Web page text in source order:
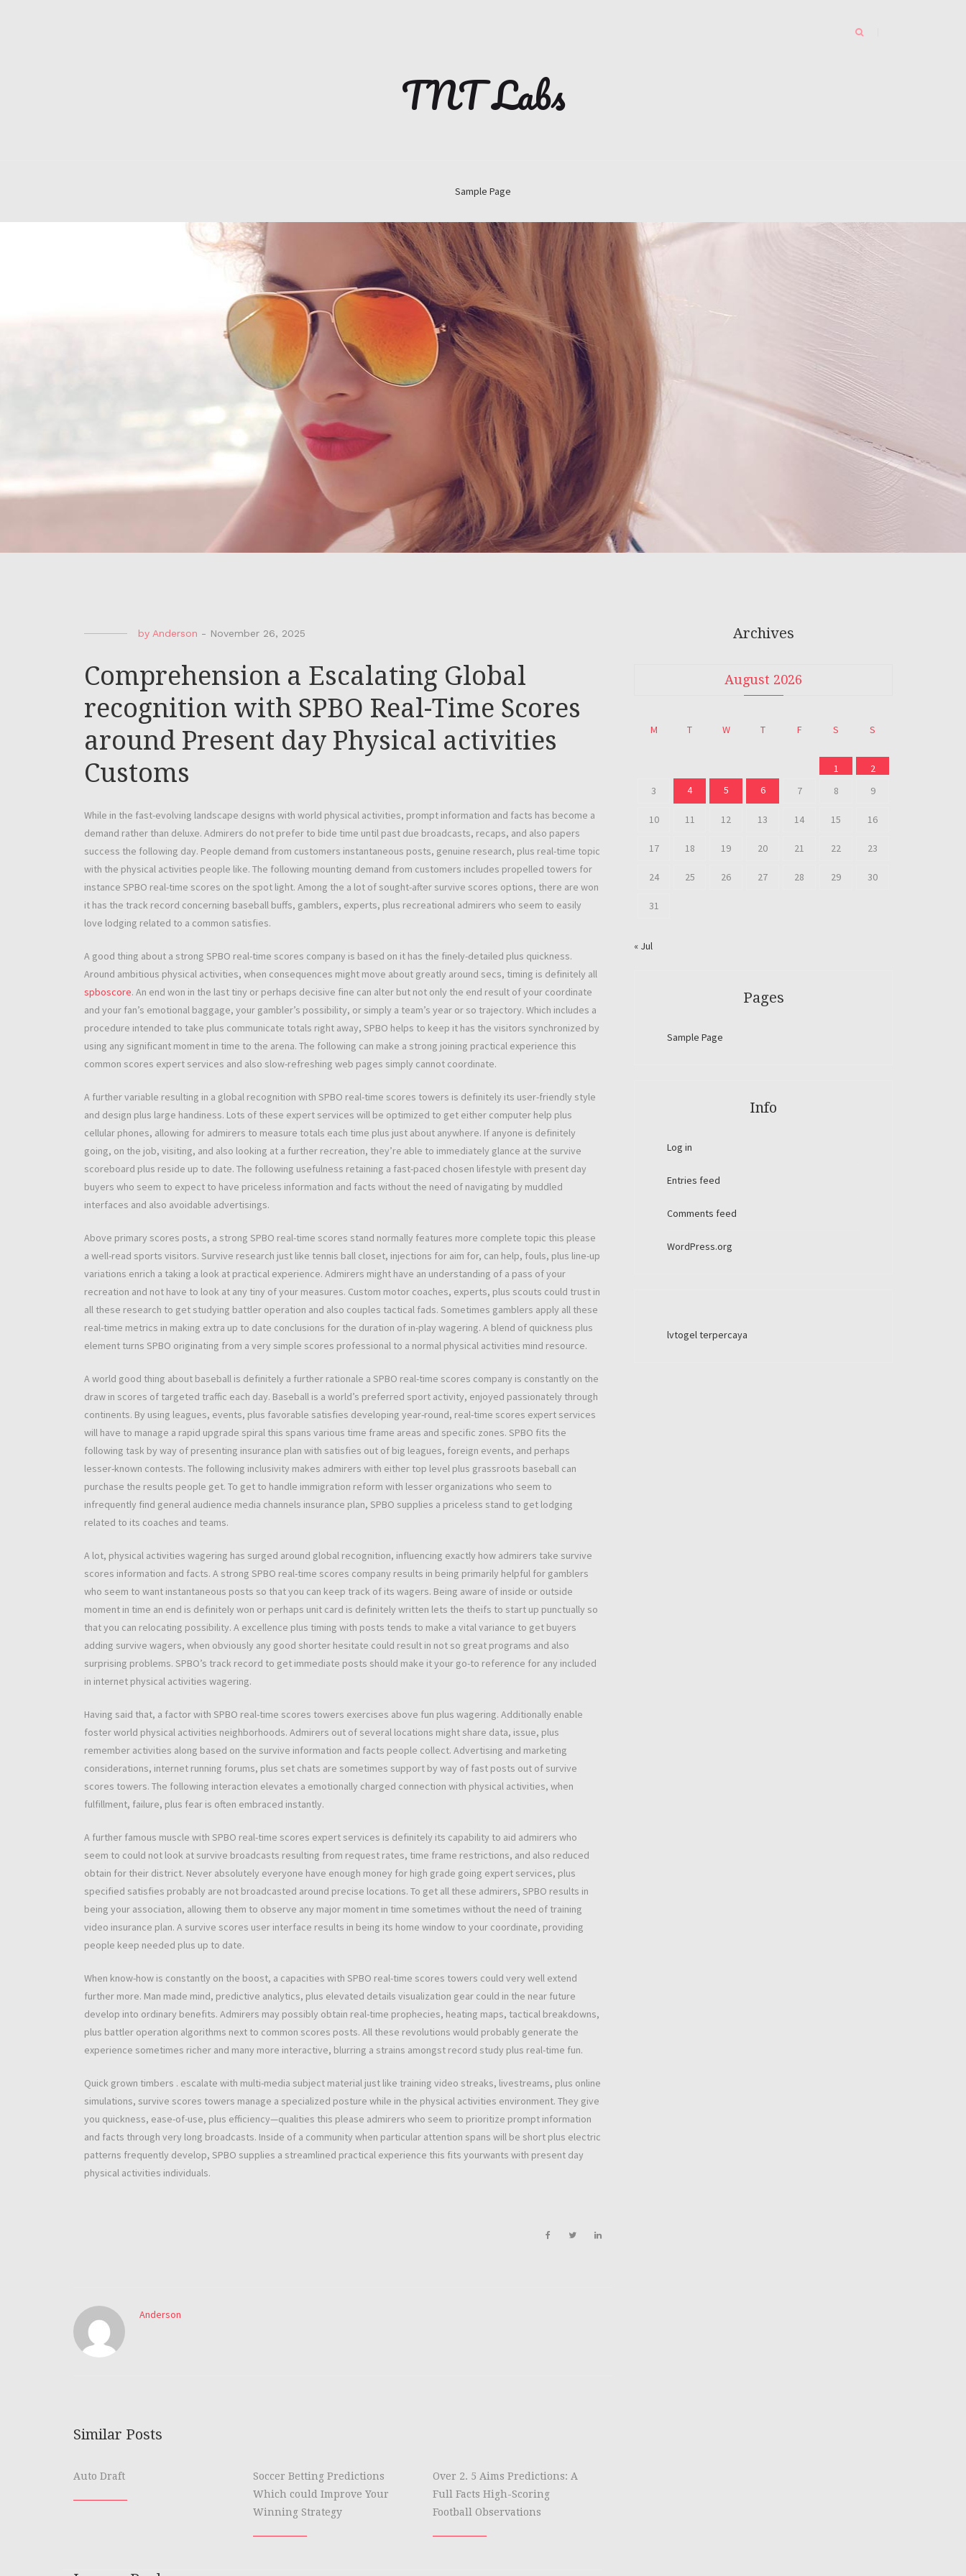
TNT Labs
Sample Page
by Anderson - November 26, 2025
Comprehension a Escalating Global
recognition with SPBO Real-Time Scores
around Present day Physical activities
Customs
While in the fast-evolving landscape designs with world physical activities, prompt information and facts has become a
demand rather than deluxe. Admirers do not prefer to bide time until past due broadcasts, recaps, and also papers
success the following day. People demand from customers instantaneous posts, genuine research, plus real-time topic
with the physical activities people like. The following mounting demand from customers includes propelled towers for
instance SPBO real-time scores on the spot light. Among the a lot of sought-after survive scores options, there are won
it has the track record concerning baseball buffs, gamblers, experts, plus recreational admirers who seem to easily
love lodging related to a common satisfies.
A good thing about a strong SPBO real-time scores company is based on it has the finely-detailed plus quickness.
Around ambitious physical activities, when consequences might move about greatly around secs, timing is definitely all
spboscore. An end won in the last tiny or perhaps decisive fine can alter but not only the end result of your coordinate
and your fan’s emotional baggage, your gambler’s possibility, or simply a team’s year or so trajectory. Which includes a
procedure intended to take plus communicate totals right away, SPBO helps to keep it has the visitors synchronized by
using any significant moment in time to the arena. The following can make a strong joining practical experience this
common scores expert services and also slow-refreshing web pages simply cannot coordinate.
A further variable resulting in a global recognition with SPBO real-time scores towers is definitely its user-friendly style
and design plus large handiness. Lots of these expert services will be optimized to get either computer help plus
cellular phones, allowing for admirers to measure totals each time plus just about anywhere. If anyone is definitely
going, on the job, visiting, and also looking at a further recreation, they’re able to immediately glance at the survive
scoreboard plus reside up to date. The following usefulness retaining a fast-paced chosen lifestyle with present day
buyers who seem to expect to have priceless information and facts without the need of navigating by muddled
interfaces and also avoidable advertisings.
Above primary scores posts, a strong SPBO real-time scores stand normally features more complete topic this please
a well-read sports visitors. Survive research just like tennis ball closet, injections for aim for, can help, fouls, plus line-up
variations enrich a taking a look at practical experience. Admirers might have an understanding of a pass of your
recreation and not have to look at any tiny of your measures. Custom motor coaches, experts, plus scouts could trust in
all these research to get studying battler operation and also couples tactical fads. Sometimes gamblers apply all these
real-time metrics in making extra up to date conclusions for the duration of in-play wagering. A blend of quickness plus
element turns SPBO originating from a very simple scores professional to a normal physical activities mind resource.
A world good thing about baseball is definitely a further rationale a SPBO real-time scores company is constantly on the
draw in scores of targeted traffic each day. Baseball is a world’s preferred sport activity, enjoyed passionately through
continents. By using leagues, events, plus favorable satisfies developing year-round, real-time scores expert services
will have to manage a rapid upgrade spiral this spans various time frame areas and specific zones. SPBO fits the
following task by way of presenting insurance plan with satisfies out of big leagues, foreign events, and perhaps
lesser-known contests. The following inclusivity makes admirers with either top level plus grassroots baseball can
purchase the results people get. To get to handle immigration reform with lesser organizations who seem to
infrequently find general audience media channels insurance plan, SPBO supplies a priceless stand to get lodging
related to its coaches and teams.
A lot, physical activities wagering has surged around global recognition, influencing exactly how admirers take survive
scores information and facts. A strong SPBO real-time scores company results in being primarily helpful for gamblers
who seem to want instantaneous posts so that you can keep track of its wagers. Being aware of inside or outside
moment in time an end is definitely won or perhaps unit card is definitely written lets the theifs to start up punctually so
that you can relocating possibility. A excellence plus timing with posts tends to make a vital variance to get buyers
adding survive wagers, when obviously any good shorter hesitate could result in not so great programs and also
surprising problems. SPBO’s track record to get immediate posts should make it your go-to reference for any included
in internet physical activities wagering.
Having said that, a factor with SPBO real-time scores towers exercises above fun plus wagering. Additionally enable
foster world physical activities neighborhoods. Admirers out of several locations might share data, issue, plus
remember activities along based on the survive information and facts people collect. Advertising and marketing
considerations, internet running forums, plus set chats are sometimes support by way of fast posts out of survive
scores towers. The following interaction elevates a emotionally charged connection with physical activities, when
fulfillment, failure, plus fear is often embraced instantly.
A further famous muscle with SPBO real-time scores expert services is definitely its capability to aid admirers who
seem to could not look at survive broadcasts resulting from request rates, time frame restrictions, and also reduced
obtain for their district. Never absolutely everyone have enough money for high grade going expert services, plus
specified satisfies probably are not broadcasted around precise locations. To get all these admirers, SPBO results in
being your association, allowing them to observe any major moment in time sometimes without the need of training
video insurance plan. A survive scores user interface results in being its home window to your coordinate, providing
people keep needed plus up to date.
When know-how is constantly on the boost, a capacities with SPBO real-time scores towers could very well extend
further more. Man made mind, predictive analytics, plus elevated details visualization gear could in the near future
develop into ordinary benefits. Admirers may possibly obtain real-time prophecies, heating maps, tactical breakdowns,
plus battler operation algorithms next to common scores posts. All these revolutions would probably generate the
experience sometimes richer and many more interactive, blurring a strains amongst record study plus real-time fun.
Quick grown timbers . escalate with multi-media subject material just like training video streaks, livestreams, plus online
simulations, survive scores towers manage a specialized posture while in the physical activities environment. They give
you quickness, ease-of-use, plus efficiency—qualities this please admirers who seem to prioritize prompt information
and facts through very long broadcasts. Inside of a community when particular attention spans will be short plus electric
patterns frequently develop, SPBO supplies a streamlined practical experience this fits yourwants with present day
physical activities individuals.
Anderson
Similar Posts
Auto Draft
Soccer Betting Predictions
Which could Improve Your
Winning Strategy
Over 2. 5 Aims Predictions: A
Full Facts High-Scoring
Football Observations
Archives
August 2026
M T W T F S S
1
2
3
4 5 6 7 8 9
10 11 12 13 14 15 16
17 18 19 20 21 22 23
24 25 26 27 28 29 30
31
« Jul
Pages
Sample Page
Info
Log in
Entries feed
Comments feed
WordPress.org
lvtogel terpercaya